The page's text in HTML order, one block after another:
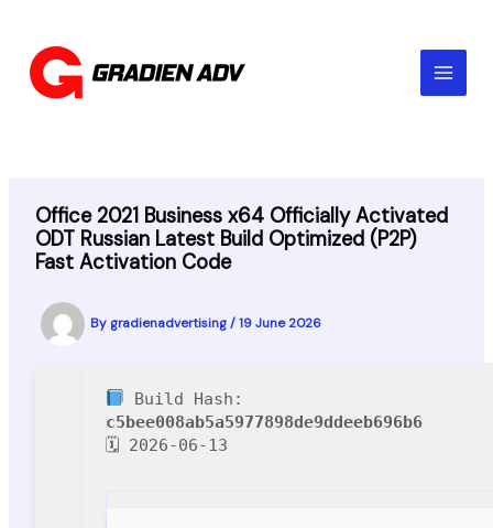
content
Office 2021 Business x64 Officially Activated
ODT Russian Latest Build Optimized (P2P)
Fast Activation Code
By gradienadvertising/19 June 2026
Build Hash:
c5bee008ab5a5977898de9ddeeb696b6
🗓 2026-06-13